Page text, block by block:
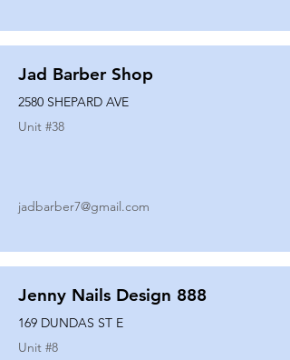
Jad Barber Shop
2580 SHEPARD AVE
Unit #38
jadbarber7@gmail.com
Jenny Nails Design 888
169 DUNDAS ST E
Unit #8